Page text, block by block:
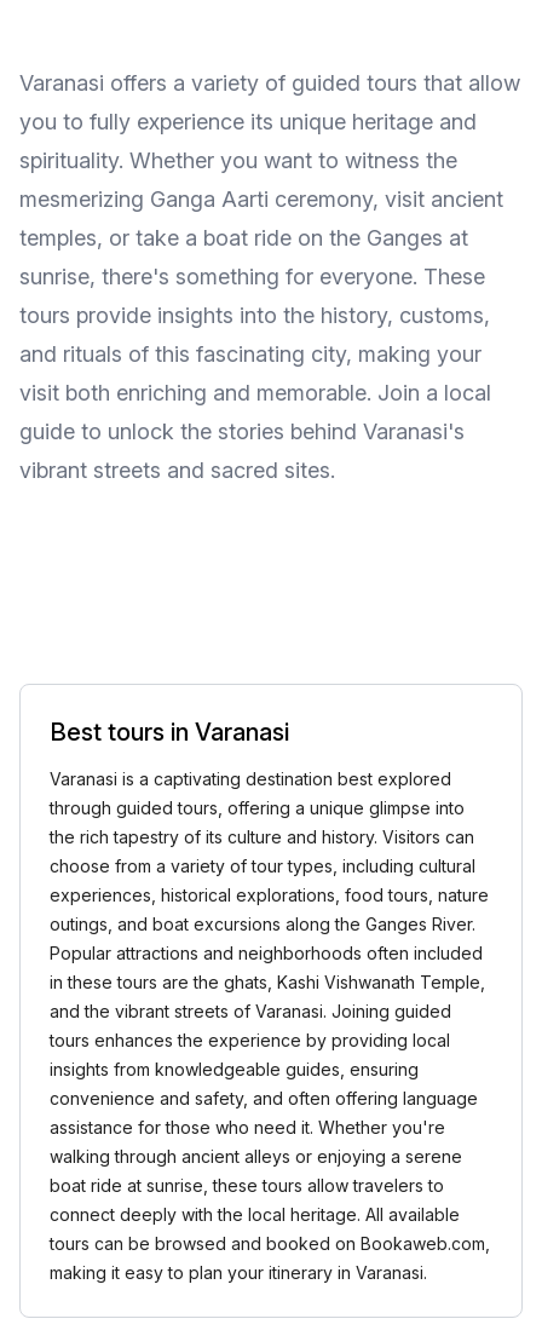
Varanasi offers a variety of guided tours that allow
you to fully experience its unique heritage and
spirituality. Whether you want to witness the
mesmerizing Ganga Aarti ceremony, visit ancient
temples, or take a boat ride on the Ganges at
sunrise, there's something for everyone. These
tours provide insights into the history, customs,
and rituals of this fascinating city, making your
visit both enriching and memorable. Join a local
guide to unlock the stories behind Varanasi's
vibrant streets and sacred sites.
Best tours in Varanasi
Varanasi is a captivating destination best explored
through guided tours, offering a unique glimpse into
the rich tapestry of its culture and history. Visitors can
choose from a variety of tour types, including cultural
experiences, historical explorations, food tours, nature
outings, and boat excursions along the Ganges River.
Popular attractions and neighborhoods often included
in these tours are the ghats, Kashi Vishwanath Temple,
and the vibrant streets of Varanasi. Joining guided
tours enhances the experience by providing local
insights from knowledgeable guides, ensuring
convenience and safety, and often offering language
assistance for those who need it. Whether you're
walking through ancient alleys or enjoying a serene
boat ride at sunrise, these tours allow travelers to
connect deeply with the local heritage. All available
tours can be browsed and booked on Bookaweb.com,
making it easy to plan your itinerary in Varanasi.